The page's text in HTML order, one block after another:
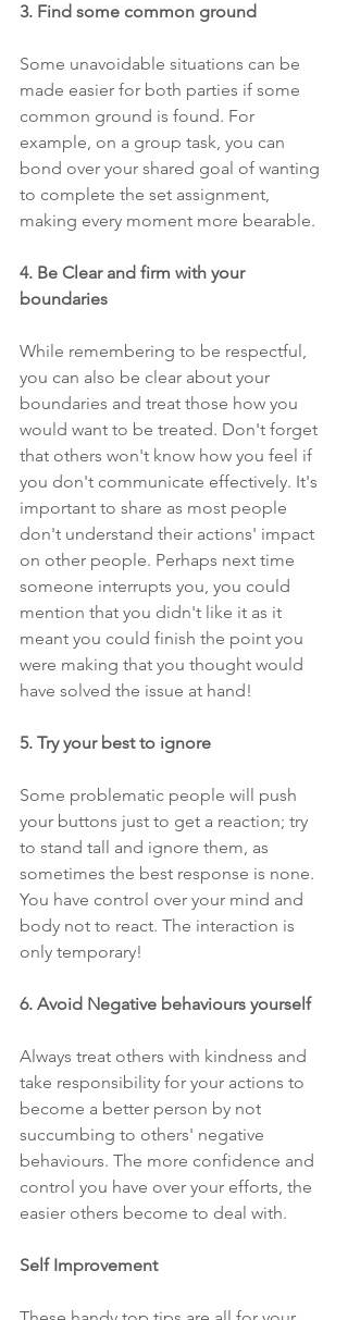
3. Find some common ground
Some unavoidable situations can be
made easier for both parties if some
common ground is found. For
example, on a group task, you can
bond over your shared goal of wanting
to complete the set assignment,
making every moment more bearable.
4. Be Clear and firm with your
boundaries
While remembering to be respectful,
you can also be clear about your
boundaries and treat those how you
would want to be treated. Don't forget
that others won't know how you feel if
you don't communicate effectively. It's
important to share as most people
don't understand their actions' impact
on other people. Perhaps next time
someone interrupts you, you could
mention that you didn't like it as it
meant you could finish the point you
were making that you thought would
have solved the issue at hand!
5. Try your best to ignore
Some problematic people will push
your buttons just to get a reaction; try
to stand tall and ignore them, as
sometimes the best response is none.
You have control over your mind and
body not to react. The interaction is
only temporary!
6. Avoid Negative behaviours yourself
Always treat others with kindness and
take responsibility for your actions to
become a better person by not
succumbing to others' negative
behaviours. The more confidence and
control you have over your efforts, the
easier others become to deal with.
Self Improvement